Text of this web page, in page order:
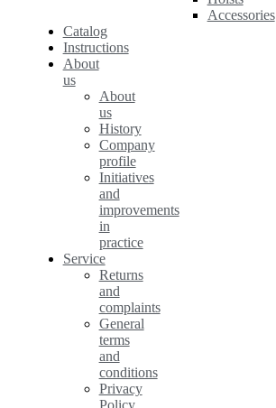
Accessories
Catalog
Instructions
About
us
About
us
History
Company
profile
Initiatives
and
improvements
in
practice
Service
Returns
and
complaints
General
terms
and
conditions
Privacy
Policy